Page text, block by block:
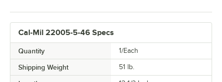
Cal-Mil 22005-5-46 Specs
Quantity 1/Each
Shipping Weight 51 lb.